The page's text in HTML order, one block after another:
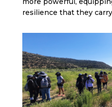
resilience that they